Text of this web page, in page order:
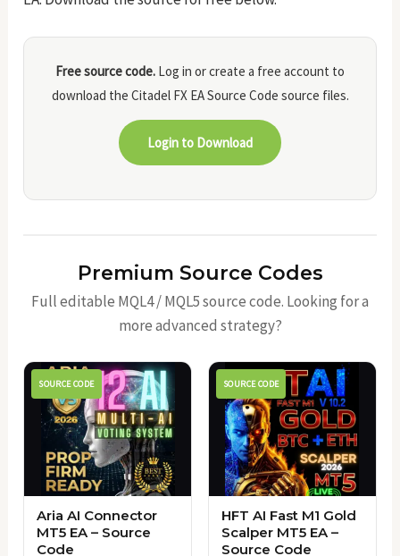
Free source code. Log in or create a free account to
download the Citadel FX EA Source Code source files.
Login to Download
Premium Source Codes
Full editable MQL4 / MQL5 source code. Looking for a
more advanced strategy?
SOURCE CODE
Aria AI Connector
MT5 EA – Source
Code
SOURCE CODE
HFT AI Fast M1 Gold
Scalper MT5 EA –
Source Code